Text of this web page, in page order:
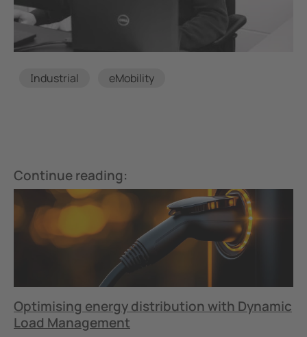
TagsIndustrial eMobility
Continue reading:
Optimising energy distribution with Dynamic
Load Management